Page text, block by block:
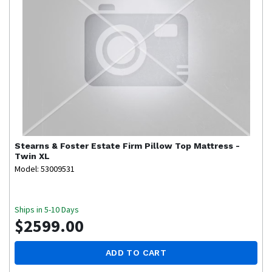
Stearns & Foster Estate Firm Pillow Top Mattress -
Twin XL
Model: 53009531
Ships in 5-10 Days
$2599.00
ADD TO CART